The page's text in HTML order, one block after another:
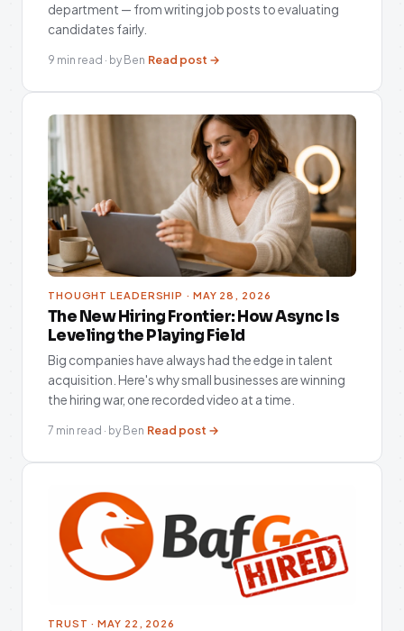
department — from writing job posts to evaluating
candidates fairly.
9 min read · by Ben Read post →
THOUGHT LEADERSHIP · MAY 28, 2026
The New Hiring Frontier: How Async Is
Leveling the Playing Field
Big companies have always had the edge in talent
acquisition. Here's why small businesses are winning
the hiring war, one recorded video at a time.
7 min read · by Ben Read post →
TRUST · MAY 22, 2026